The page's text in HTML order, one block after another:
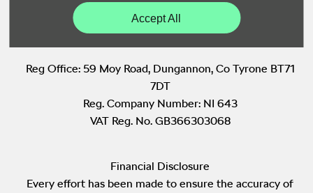
Accept All
Reg Office:59 Moy Road, Dungannon, Co Tyrone BT71
7DT
Reg. Company Number:NI 643
VAT Reg. No.GB366303068
Financial Disclosure
Every effort has been made to ensure the accuracy of